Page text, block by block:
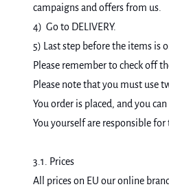
campaigns and offers from us.
4) Go to DELIVERY.
5) Last step before the items is
Please remember to check off
Please note that you must use
You order is placed, and you
You yourself are responsible
3.1. Prices
All prices on EU our online